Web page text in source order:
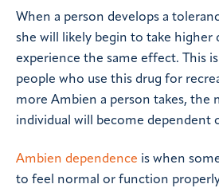
When a person develops a
she will likely begin to take higher
experience the same effect. This
people who use this drug for
more Ambien a person takes, the
individual will become dependent
Ambien dependence is when
to feel normal or function